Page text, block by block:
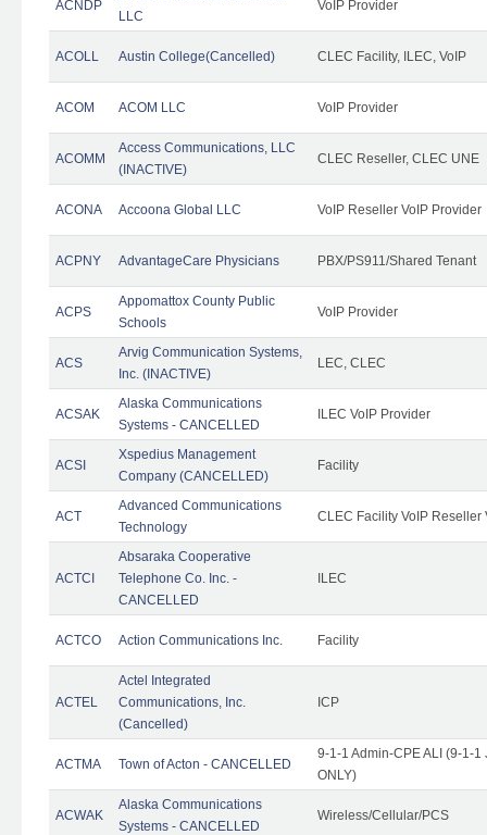
ACNDP
LLC
VoIP Provider
ACOLL Austin College(Cancelled) CLEC Facility, ILEC, VoIP
ACOM ACOM LLC VoIP Provider
ACOMM
Access Communications, LLC
(INACTIVE)
CLEC Reseller, CLEC UNE
ACONA Accoona Global LLC VoIP Reseller VoIP Provider
ACPNY AdvantageCare Physicians PBX/PS911/Shared Tenant
ACPS
Appomattox County Public
Schools
VoIP Provider
ACS
Arvig Communication Systems,
Inc. (INACTIVE)
LEC, CLEC
ACSAK
Alaska Communications
Systems - CANCELLED
ILEC VoIP Provider
ACSI
Xspedius Management
Company (CANCELLED)
Facility
ACT
Advanced Communications
Technology
CLEC Facility VoIP Reseller
ACTCI
Absaraka Cooperative
Telephone Co. Inc. -
CANCELLED
ILEC
ACTCO Action Communications Inc. Facility
ACTEL
Actel Integrated
Communications, Inc.
(Cancelled)
ICP
ACTMA Town of Acton - CANCELLED
9-1-1 Admin-CPE ALI (9-1-1
ONLY)
ACWAK
Alaska Communications
Systems - CANCELLED
Wireless/Cellular/PCS